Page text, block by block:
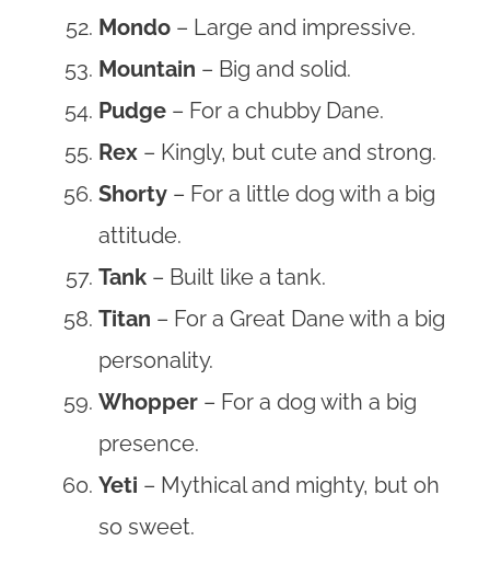
Mondo – Large and impressive.
Mountain – Big and solid.
Pudge – For a chubby Dane.
Rex – Kingly, but cute and strong.
Shorty – For a little dog with a big
attitude.
Tank – Built like a tank.
Titan – For a Great Dane with a big
personality.
Whopper – For a dog with a big
presence.
Yeti – Mythical and mighty, but oh
so sweet.